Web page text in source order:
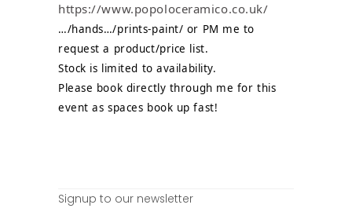
https://www.popoloceramico.co.uk/
…/hands…/prints-paint/ or PM me to
request a product/price list.
Stock is limited to availability.
Please book directly through me for this
event as spaces book up fast!
Signup to our newsletter